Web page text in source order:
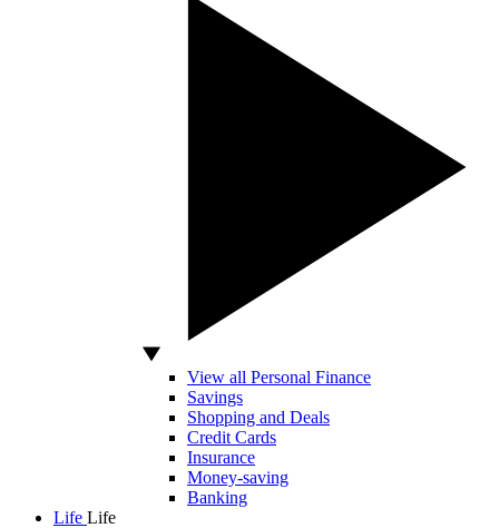
View all Personal Finance
Savings
Shopping and Deals
Credit Cards
Insurance
Money-saving
Banking
Life Life